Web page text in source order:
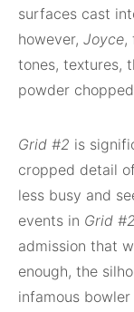
surfaces cast
however, Joyce,
tones, textures,
powder
Grid #2 is
cropped detail
less busy and
events in Grid #2
admission that
enough, the
infamous